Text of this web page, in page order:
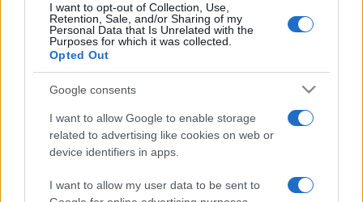
I want to opt-out of Collection, Use,
Retention, Sale, and/or Sharing of my
Personal Data that Is Unrelated with the
Purposes for which it was collected.
Opted Out
Google consents
I want to allow Google to enable storage
related to advertising like cookies on web or
device identifiers in apps.
I want to allow my user data to be sent to